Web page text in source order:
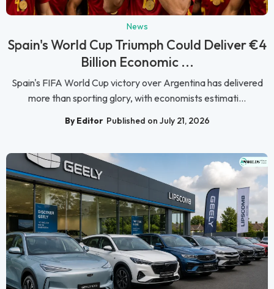
News
Spain's World Cup Triumph Could Deliver €4
Billion Economic ...
Spain's FIFA World Cup victory over Argentina has delivered
more than sporting glory, with economists estimati...
By Editor Published on July 21, 2026